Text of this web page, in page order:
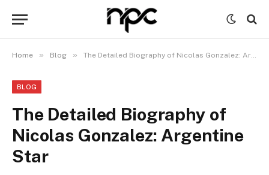
Home » Blog » The Detailed Biography of Nicolas Gonzalez: Argentine Star
BLOG
The Detailed Biography of
Nicolas Gonzalez: Argentine
Star